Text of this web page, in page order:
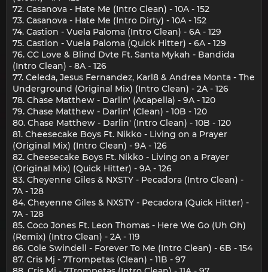
72. Casanova - Hate Me (Intro Clean) - 10A - 152
73. Casanova - Hate Me (Intro Dirty) - 10A - 152
74. Castion - Vuela Paloma (Intro Clean) - 6A - 129
75. Castion - Vuela Paloma (Quick Hitter) - 6A - 129
76. CC Love & Blind Dvte Ft. Santa Mykah - Bandida
(Intro Clean) - 8A - 126
77. Celeda, Jesus Fernandez, Karl8 & Andrea Monta - The
Underground (Original Mix) (Intro Clean) - 2A - 126
78. Chase Matthew - Darlin' (Acapella) - 9A - 120
79. Chase Matthew - Darlin' (Clean) - 10B - 120
80. Chase Matthew - Darlin' (Intro Clean) - 10B - 120
81. Cheesecake Boys Ft. Nikko - Living on a Prayer
(Original Mix) (Intro Clean) - 9A - 126
82. Cheesecake Boys Ft. Nikko - Living on a Prayer
(Original Mix) (Quick Hitter) - 9A - 126
83. Cheyenne Giles & NXSTY - Pecadora (Intro Clean) -
7A - 128
84. Cheyenne Giles & NXSTY - Pecadora (Quick Hitter) -
7A - 128
85. Coco Jones Ft. Leon Thomas - Here We Go (Uh Oh)
(Remix) (Intro Clean) - 2A - 119
86. Cole Swindell - Forever To Me (Intro Clean) - 6B - 154
87. Cris Mj - 7Trompetas (Clean) - 11B - 97